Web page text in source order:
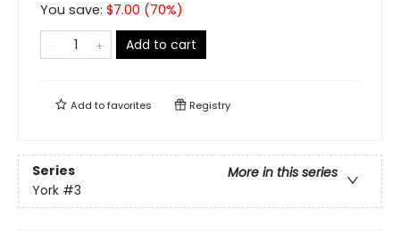
You save: $7.00 (70%)
Add to cart
Add tofavorites Registry
Series
More in this series
York #3